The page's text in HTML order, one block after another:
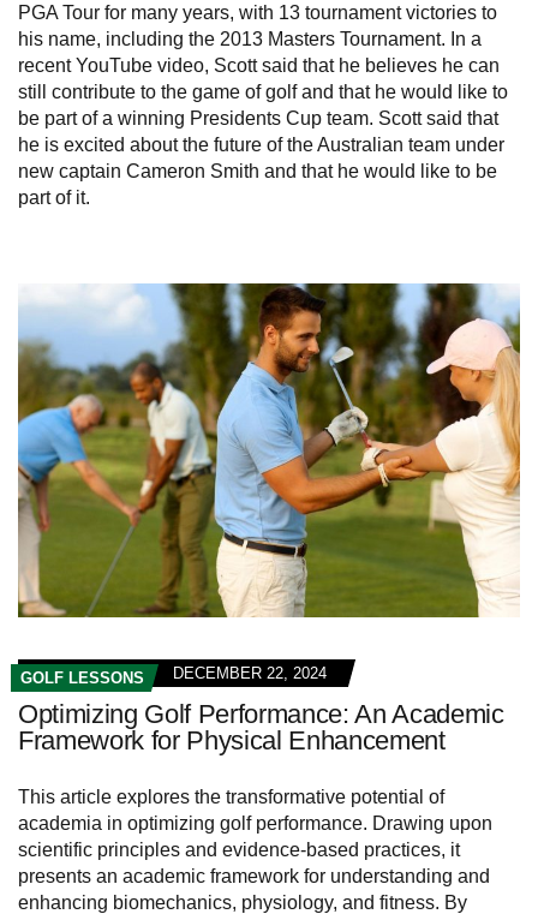
PGA Tour for many years, with 13 tournament victories to
his name, including the 2013 Masters Tournament. In a
recent YouTube video, Scott said that he believes he can
still contribute to the game of golf and that he would like to
be part of a winning Presidents Cup team. Scott said that
he is excited about the future of the Australian team under
new captain Cameron Smith and that he would like to be
part of it.
GOLF LESSONS DECEMBER 22, 2024
Optimizing Golf Performance: An Academic
Framework for Physical Enhancement
This article explores the transformative potential of
academia in optimizing golf performance. Drawing upon
scientific principles and evidence-based practices, it
presents an academic framework for understanding and
enhancing biomechanics, physiology, and fitness. By